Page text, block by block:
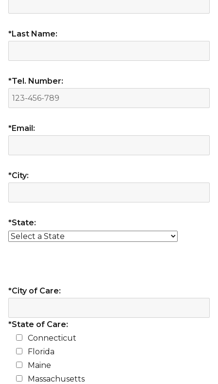
*Last Name:
*Tel. Number:
*Email:
*City:
*State:
*City of Care:
*State of Care:
Connecticut
Florida
Maine
Massachusetts